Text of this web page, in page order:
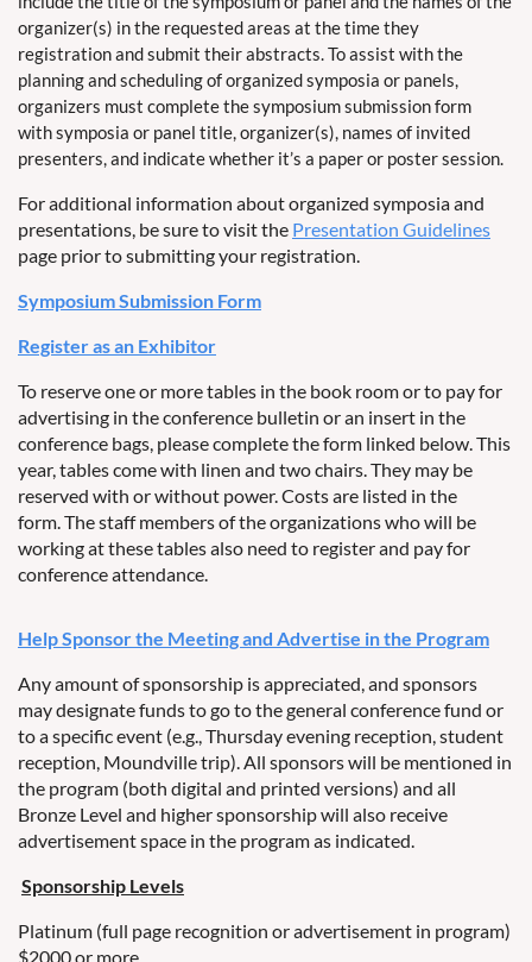
organizer(s) in the requested areas at the time they
registration and submit their abstracts. To assist with the
planning and scheduling of organized symposia or panels,
organizers must complete the symposium submission form
with symposia or panel title, organizer(s), names of invited
presenters, and indicate whether it’s a paper or poster session.
For additional information about organized symposia and
presentations, be sure to visit the Presentation Guidelines
page prior to submitting your registration.
Symposium Submission Form
Register as an Exhibitor
To reserve one or more tables in the book room or to pay for
advertising in the conference bulletin or an insert in the
conference bags, please complete the form linked below. This
year, tables come with linen and two chairs. They may be
reserved with or without power. Costs are listed in the
form. The staff members of the organizations who will be
working at these tables also need to register and pay for
conference attendance.
Help Sponsor the Meeting and Advertise in the Program
Any amount of sponsorship is appreciated, and sponsors
may designate funds to go to the general conference fund or
to a specific event (e.g., Thursday evening reception, student
reception, Moundville trip). All sponsors will be mentioned in
the program (both digital and printed versions) and all
Bronze Level and higher sponsorship will also receive
advertisement space in the program as indicated.
Sponsorship Levels
Platinum (full page recognition or advertisement in program)
$2000 or more